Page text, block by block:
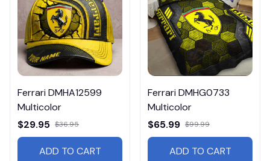
Ferrari DMHA12599
Multicolor
$29.95 $36.95
ADD TO CART
Ferrari DMHG0733
Multicolor
$65.99 $99.99
ADD TO CART